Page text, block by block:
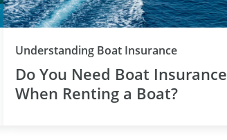
Understanding Boat InsuranceCategory
Do You Need Boat Insurance
When Renting a Boat?